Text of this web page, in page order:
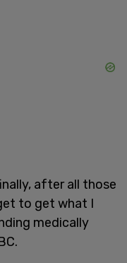
after all those
to get what I
medically